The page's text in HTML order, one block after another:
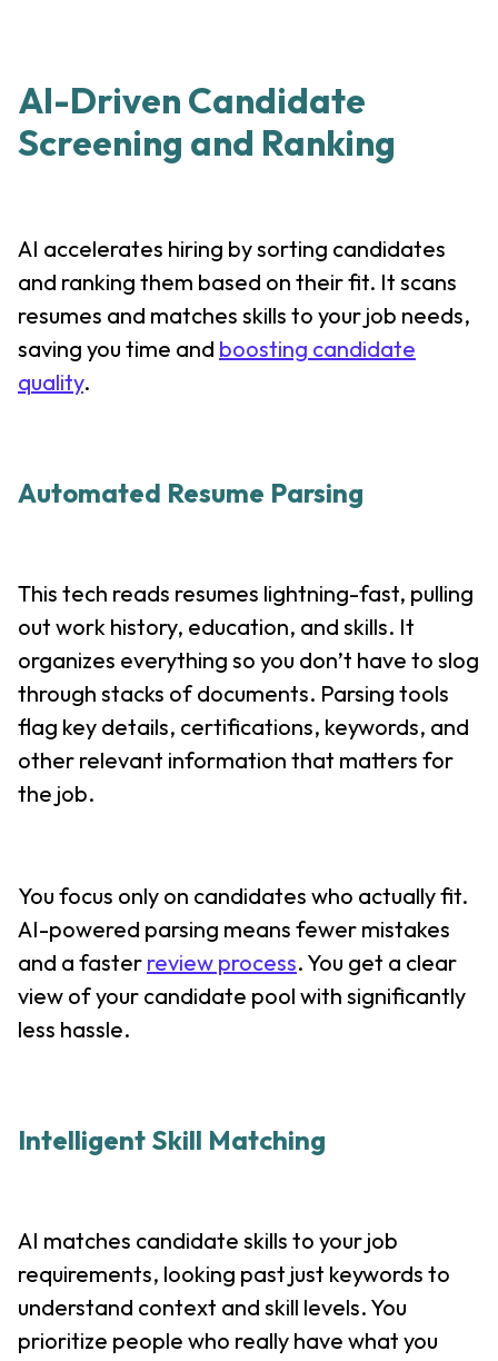
AI-Driven Candidate
Screening and Ranking
AI accelerates hiring by sorting candidates
and ranking them based on their fit. It scans
resumes and matches skills to your job needs,
saving you time and boosting candidate
quality.
Automated Resume Parsing
This tech reads resumes lightning-fast, pulling
out work history, education, and skills. It
organizes everything so you don’t have to slog
through stacks of documents. Parsing tools
flag key details, certifications, keywords, and
other relevant information that matters for
the job.
You focus only on candidates who actually fit.
AI-powered parsing means fewer mistakes
and a faster review process. You get a clear
view of your candidate pool with significantly
less hassle.
Intelligent Skill Matching
AI matches candidate skills to your job
requirements, looking past just keywords to
understand context and skill levels. You
prioritize people who really have what you